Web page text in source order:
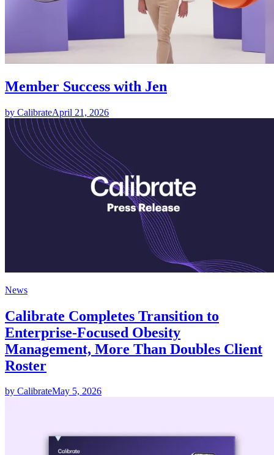
Member Success with Jen
by CalibrateApril 21, 2026
News
Calibrate Completes Transition to
Enterprise-Focused Obesity
Management, More Than Doubles Client
Roster
by CalibrateMay 5, 2026